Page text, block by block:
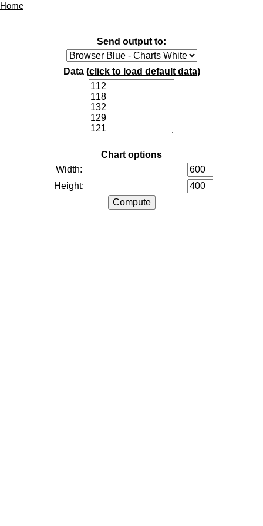
Home
Send output to:
Data (click to load default data)
Chart options
Width:
Height: